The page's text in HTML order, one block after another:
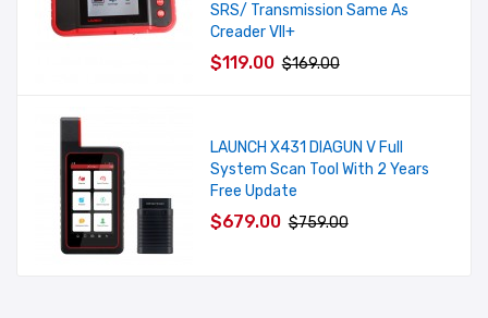
SRS/ Transmission Same As
Creader VII+
$119.00 $169.00
LAUNCH X431 DIAGUN V Full
System Scan Tool With 2 Years
Free Update
$679.00 $759.00